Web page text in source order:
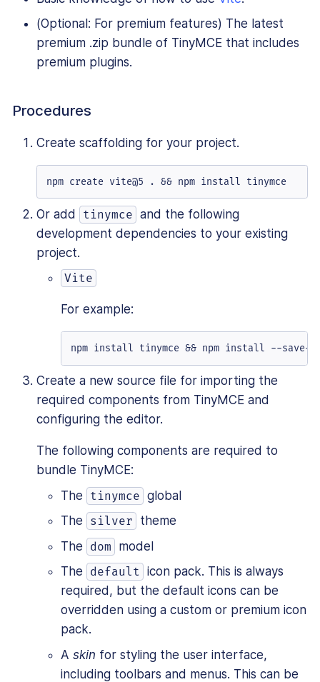
(Optional: For premium features) The latest
premium .zip bundle of TinyMCE that includes
premium plugins.
Procedures
Create scaffolding for your project.
npm create vite@5 . && npm install tinymce
Or add tinymce and the following
development dependencies to your existing
project.
Vite
For example:
npm install tinymce && npm install --save-
Create a new source file for importing the
required components from TinyMCE and
configuring the editor.
The following components are required to
bundle TinyMCE:
The
tinymce global
The
silver
theme
The
dom
model
The
default icon pack. This is always
required, but the default icons can be
overridden using a custom or premium icon
pack.
A skin for styling the user interface,
including toolbars and menus. This can be